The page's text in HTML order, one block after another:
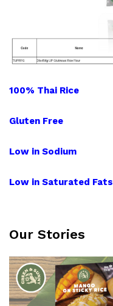
100% Thai Rice
Gluten Free
Low in Sodium
Low in Saturated Fats
Our Stories